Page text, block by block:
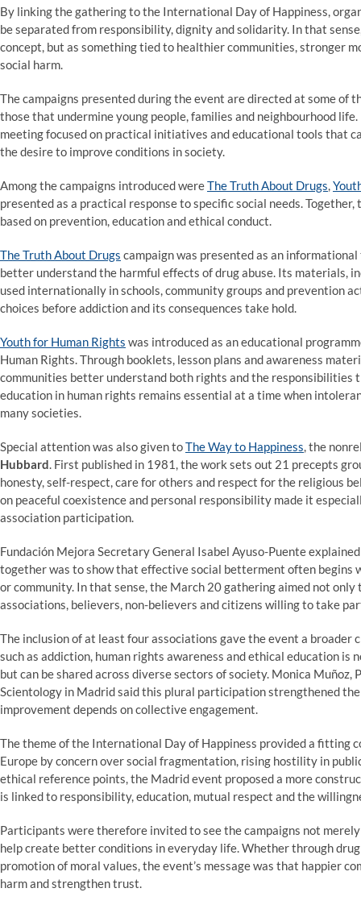
By linking the gathering to the International Day of Happiness,
be separated from responsibility, dignity and solidarity. In that
concept, but as something tied to healthier communities, stronger
social harm.
The campaigns presented during the event are directed at some of
those that undermine young people, families and neighbourhood
meeting focused on practical initiatives and educational tools that
the desire to improve conditions in society.
Among the campaigns introduced wereThe Truth About Drugs,
presented as a practical response to specific social needs.
based on prevention, education and ethical conduct.
The Truth About Drugs campaign was presented as an
better understand the harmful effects of drug abuse. Its materials,
used internationally in schools, community groups and prevention
choices before addiction and its consequences take hold.
Youth for Human Rights was introduced as an educational
Human Rights. Through booklets, lesson plans and awareness
communities better understand both rights and the responsibilities
education in human rights remains essential at a time when
many societies.
Special attention was also given toThe Way to Happiness, the
Hubbard. First published in 1981, the work sets out 21 precepts
honesty, self-respect, care for others and respect for the religious
on peaceful coexistence and personal responsibility made it
association participation.
Fundación Mejora Secretary General Isabel Ayuso-Puente
together was to show that effective social betterment often begins
or community. In that sense, the March 20 gathering aimed not
associations, believers, non-believers and citizens willing to take
The inclusion of at least four associations gave the event a
such as addiction, human rights awareness and ethical education
but can be shared across diverse sectors of society. Monica
Scientology in Madrid said this plural participation strengthened
improvement depends on collective engagement.
The theme of the International Day of Happiness provided a fitting
Europe by concern over social fragmentation, rising hostility in
ethical reference points, the Madrid event proposed a more
is linked to responsibility, education, mutual respect and the
Participants were therefore invited to see the campaigns not
help create better conditions in everyday life. Whether through
promotion of moral values, the event’s message was that happier
harm and strengthen trust.